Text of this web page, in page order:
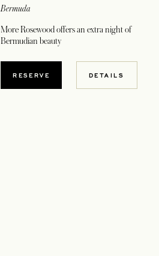
Bermuda
More Rosewood offers an extra night of
Bermudian beauty
RESERVEOPENS IN A NEW TAB
DETAILS